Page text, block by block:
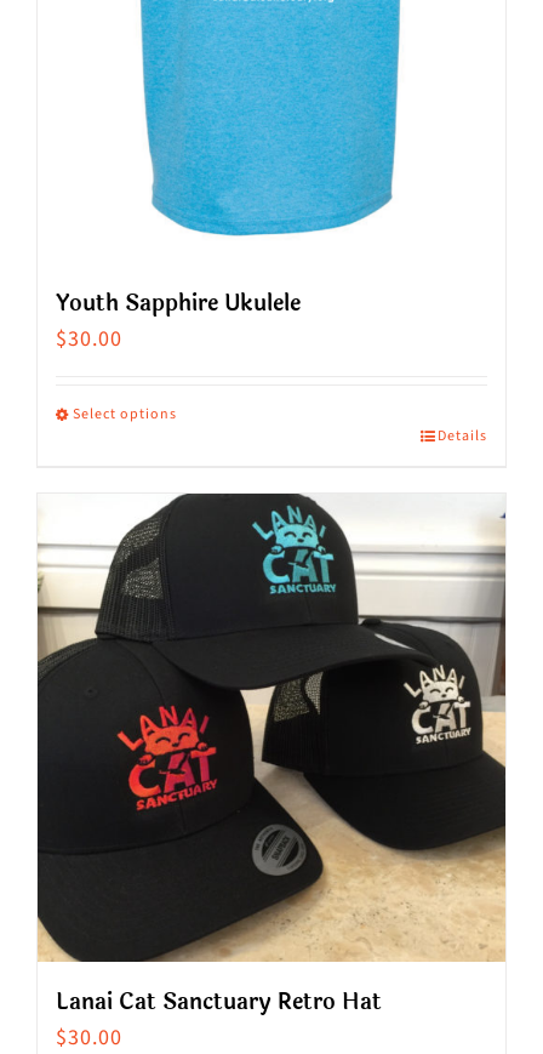
Youth Sapphire Ukulele
$30.00
Select options
multiple
variants.
The
chosen
page
Details
Lanai Cat Sanctuary Retro Hat
$30.00